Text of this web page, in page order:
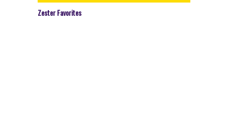
Zester Favorites